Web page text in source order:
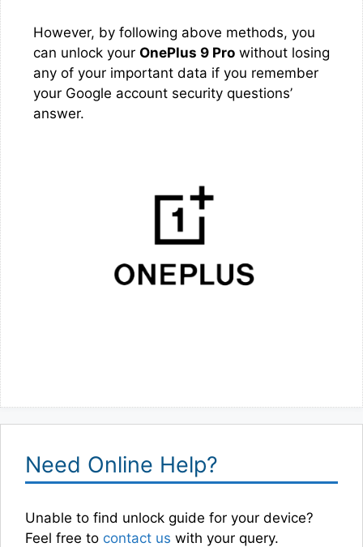
However, by following above methods, you
can unlock your OnePlus 9 Pro without losing
any of your important data if you remember
your Google account security questions’
answer.
Need Online Help?
Unable to find unlock guide for your device?
Feel free to contact us with your query.